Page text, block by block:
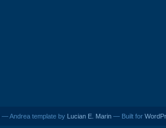
— Andrea template by Lucian E. Marin — Built for